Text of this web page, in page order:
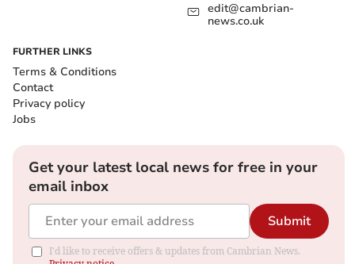
edit@cambrian-
news.co.uk
FURTHER LINKS
Terms & Conditions
Contact
Privacy policy
Jobs
Get your latest local news for free in your
email inbox
Submit
I'd like to receive offers & updates from Cambrian News.